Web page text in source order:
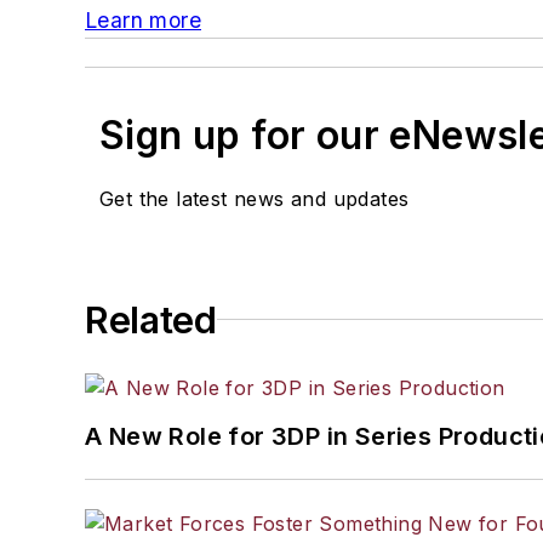
Learn more
Sign up for our
Get the latest news and updates
Related
A New Role for 3DP in Series